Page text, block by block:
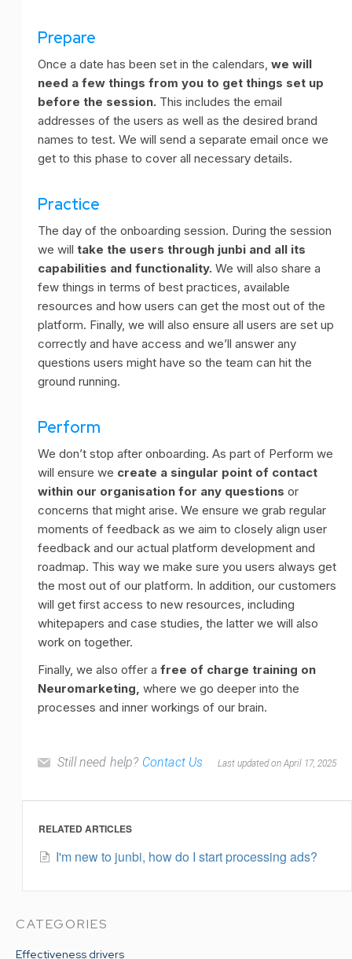
Prepare
Once a date has been set in the calendars, we will
need a few things from you to get things set up
before the session. This includes the email
addresses of the users as well as the desired brand
names to test. We will send a separate email once we
get to this phase to cover all necessary details.
Practice
The day of the onboarding session. During the session
we will take the users through junbi and all its
capabilities and functionality. We will also share a
few things in terms of best practices, available
resources and how users can get the most out of the
platform. Finally, we will also ensure all users are set up
correctly and have access and we’ll answer any
questions users might have so the team can hit the
ground running.
Perform
We don’t stop after onboarding. As part of Perform we
will ensure we create a singular point of contact
within our organisation for any questions or
concerns that might arise. We ensure we grab regular
moments of feedback as we aim to closely align user
feedback and our actual platform development and
roadmap. This way we make sure you users always get
the most out of our platform. In addition, our customers
will get first access to new resources, including
whitepapers and case studies, the latter we will also
work on together.
Finally, we also offer a free of charge training on
Neuromarketing, where we go deeper into the
processes and inner workings of our brain.
Still need help? Contact Us Last updated on April 17, 2025
RELATED ARTICLES
I'm new to junbi, how do I start processing ads?
CATEGORIES
Effectiveness drivers